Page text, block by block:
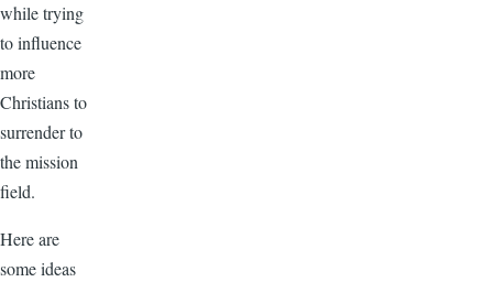
while trying
to influence
more
Christians to
surrender to
the mission
field.
Here are
some ideas